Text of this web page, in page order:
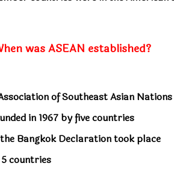
was ASEAN established?
of Southeast Asian Nations
in 1967 by five countries
Bangkok Declaration took place
countries